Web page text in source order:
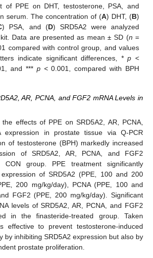
of PPE on DHT, testosterone, PSA, and
serum. The concentration of (A) DHT, (B)
) PSA, and (D) SRD5A2 were analyzed
Data are presented as mean ± SD (n =
compared with control group, and values
indicate significant differences, *p <
and *** p< 0.001, compared with BPH
AR, PCNA, and FGF2 mRNA Levels in
the effects of PPE on SRD5A2, AR, PCNA,
expression in prostate tissue via Q-PCR
of testosterone (BPH) markedly increased
of SRD5A2, AR, PCNA, and FGF2
group. PPE treatment significantly
of SRD5A2 (PPE, 100 and 200
200 mg/kg/day), PCNA (PPE, 100 and
FGF2 (PPE, 200 mg/kg/day). Significant
levels of SRD5A2, AR, PCNA, and FGF2
in the finasteride-treated group. Taken
effective to prevent testosterone-induced
by inhibiting SRD5A2 expression but also by
prostate proliferation.